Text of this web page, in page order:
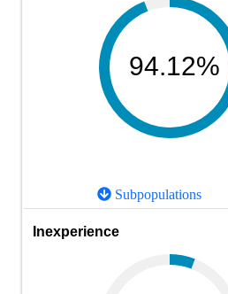
94.12%
Subpopulations
Inexperience